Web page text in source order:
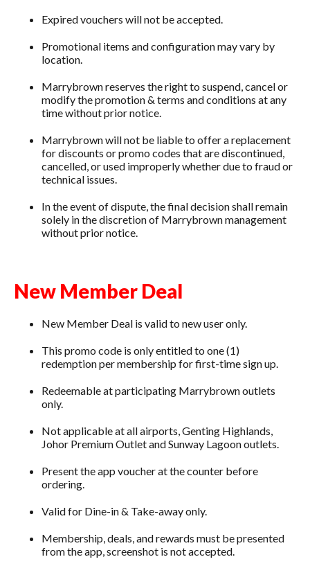
Expired vouchers will not be accepted.
Promotional items and configuration may vary by
location.
Marrybrown reserves the right to suspend, cancel or
modify the promotion & terms and conditions at any
time without prior notice.
Marrybrown will not be liable to offer a replacement
for discounts or promo codes that are discontinued,
cancelled, or used improperly whether due to fraud or
technical issues.
In the event of dispute, the final decision shall remain
solely in the discretion of Marrybrown management
without prior notice.
New Member Deal
New Member Deal is valid to new user only.
This promo code is only entitled to one (1)
redemption per membership for first-time sign up.
Redeemable at participating Marrybrown outlets
only.
Not applicable at all airports, Genting Highlands,
Johor Premium Outlet and Sunway Lagoon outlets.
Present the app voucher at the counter before
ordering.
Valid for Dine-in & Take-away only.
Membership, deals, and rewards must be presented
from the app, screenshot is not accepted.